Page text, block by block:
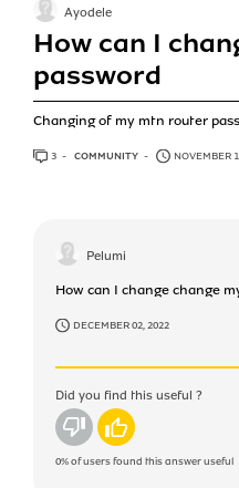
How can I
password
Changing of my mtn router
Ayodele
3 ANSWERS
COMMUNITY NOVEMBER
Pelumi
How can I change change
DECEMBER 02, 2022
Did you find this useful ?
No Yes
0%of users found this answer useful